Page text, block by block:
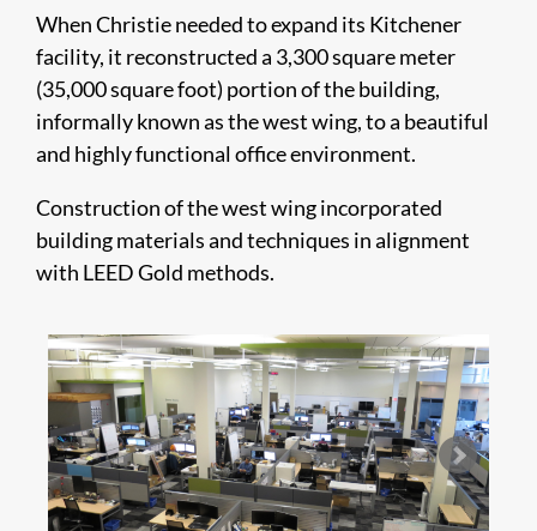
When Christie needed to expand its Kitchener
facility, it reconstructed a 3,300 square meter
(35,000 square foot) portion of the building,
informally known as the west wing, to a beautiful
and highly functional office environment.
​​​​​​​​​​Construction of the west wing incorporated
building materials and techniques in alignment
with LEED Gold methods.